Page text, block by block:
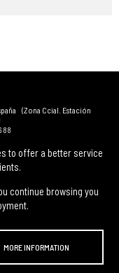
to offer a better service
continue browsing you
MORE INFORMATION
(Zona Ccial. Estación
88